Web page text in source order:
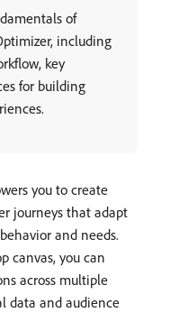
of
including
key
for building
you to create
journeys that adapt
and needs.
canvas, you can
across multiple
data and audience